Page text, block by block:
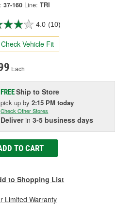
37-160 Line: TRI
4.0 (10)
Check Vehicle Fit
Each
FREEShip to Store
pick upby2:15 PM today
Check Other Stores
Deliverin3-5 business days
TO CART
to Shopping List
Limited Warranty